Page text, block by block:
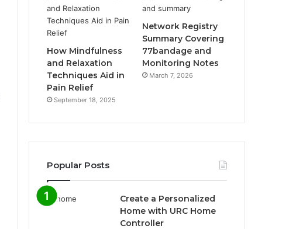
How Mindfulness
and Relaxation
Techniques Aid in
Pain Relief
September 18, 2025
Network Registry
Summary Covering
77bandage and
Monitoring Notes
March 7, 2026
Popular Posts
Create a Personalized
Home with URC Home
Controller